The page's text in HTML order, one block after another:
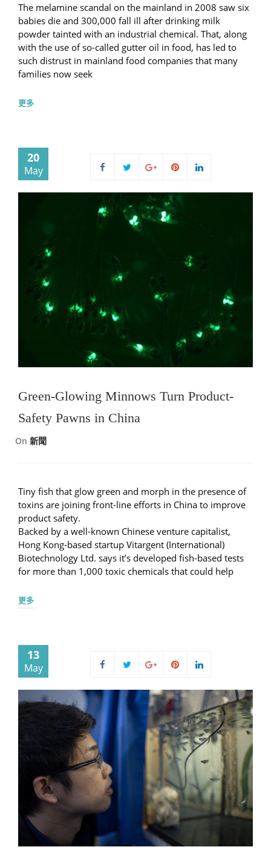
The melamine scandal on the mainland in 2008 saw six
babies die and 300,000 fall ill after drinking milk
powder tainted with an industrial chemical. That, along
with the use of so-called gutter oil in food, has led to
such distrust in mainland food companies that many
families now seek
更多
20
May
Green-Glowing Minnows Turn Product-
Safety Pawns in China
On 新聞
Tiny fish that glow green and morph in the presence of
toxins are joining front-line efforts in China to improve
product safety.
Backed by a well-known Chinese venture capitalist,
Hong Kong-based startup Vitargent (International)
Biotechnology Ltd. says it’s developed fish-based tests
for more than 1,000 toxic chemicals that could help
更多
13
May